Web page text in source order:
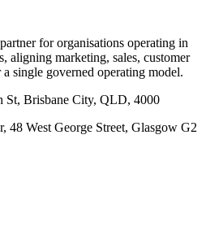
for organisations operating in
aligning marketing, sales, customer
a single governed operating model.
St, Brisbane City, QLD, 4000
48 West George Street, Glasgow G2